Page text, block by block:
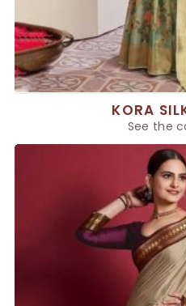
KORA
See the